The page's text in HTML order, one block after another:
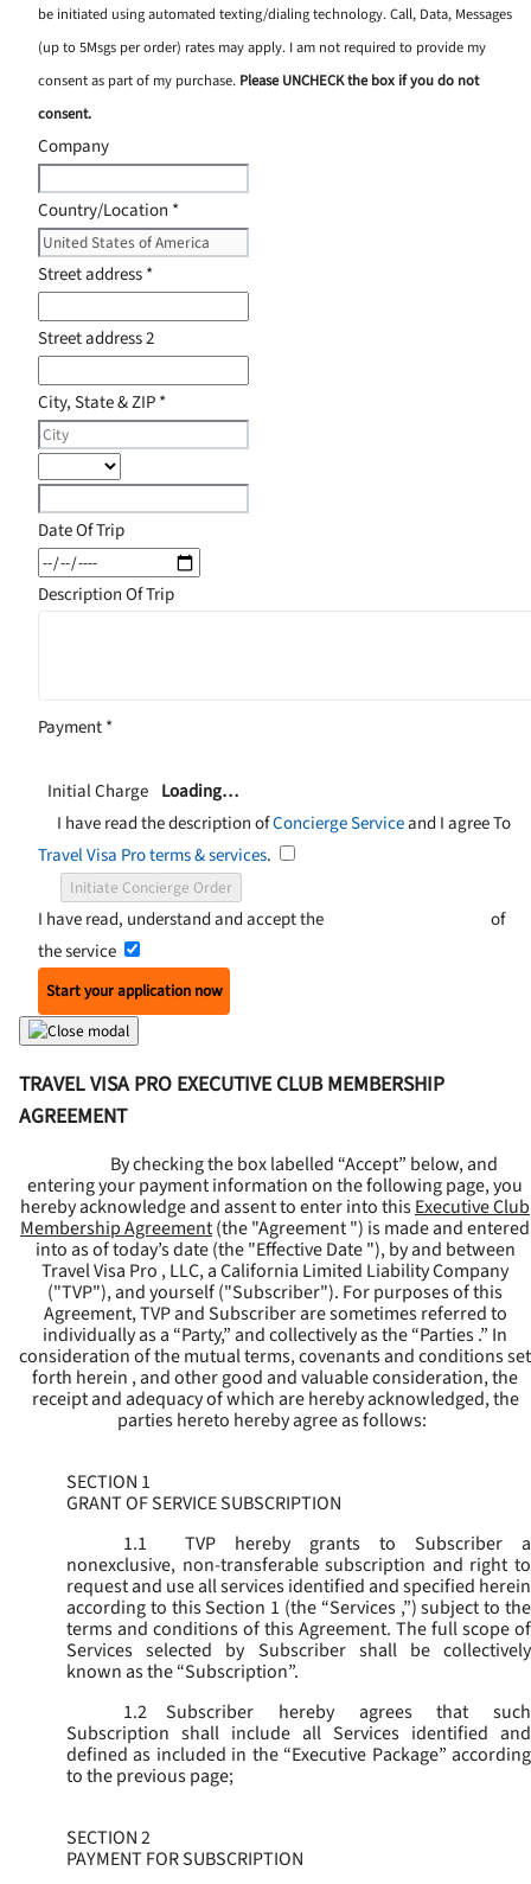
be initiated using automated texting/dialing technology. Call, Data, Messages
(up to 5Msgs per order) rates may apply. I am not required to provide my
consent as part of my purchase. Please UNCHECK the box if you do not
consent.
Company
Country/Location *
Street address*
Street address 2
City, State & ZIP*
Date Of Trip
Description Of Trip
Payment*
Initial Charge Loading…
I have read the description ofConcierge Serviceand I agree To
Travel Visa Pro terms & services.
Initiate Concierge Order
I have read, understand and accept the
of
the service
Start your application now
TRAVEL VISA PRO EXECUTIVE CLUB MEMBERSHIP
AGREEMENT
By checking the box labelled “Accept” below, and
entering your payment information on the following page, you
hereby acknowledge and assent to enter into thisExecutive Club
Membership Agreement(the "Agreement") is made and entered
into as of today’s date (the "Effective Date "), by and between
Travel Visa Pro , LLC, a California Limited Liability Company
("TVP"), and yourself ("Subscriber"). For purposes of this
Agreement, TVP and Subscriber are sometimes referred to
individually as a “Party,” and collectively as the “Parties .” In
consideration of the mutual terms, covenants and conditions set
forth herein , and other good and valuable consideration, the
receipt and adequacy of which are hereby acknowledged, the
parties hereto hereby agree as follows:
SECTION 1
GRANT OF SERVICE SUBSCRIPTION
1.1
TVP hereby grants to Subscriber a
nonexclusive, non-transferable subscription and right to
request and use all services identified and specified herein
according to this Section 1 (the “Services ,”) subject to the
terms and conditions of this Agreement. The full scope of
Services selected by Subscriber shall be collectively
known as the “Subscription”.
1.2
Subscriber hereby agrees that such
Subscription shall include all Services identified and
defined as included in the “Executive Package” according
to the previous page;
SECTION 2
PAYMENT FOR SUBSCRIPTION